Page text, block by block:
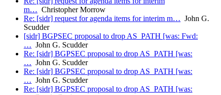
m… Christopher Morrow
Re: [sidr] request for agenda items for interim m… John G.
Scudder
[sidr] BGPSEC proposal to drop AS_PATH [was: Fwd:
… John G. Scudder
Re: [sidr] BGPSEC proposal to drop AS_PATH [was:
… John G. Scudder
Re: [sidr] BGPSEC proposal to drop AS_PATH [was:
… John G. Scudder
Re: [sidr] BGPSEC proposal to drop AS_PATH [was: